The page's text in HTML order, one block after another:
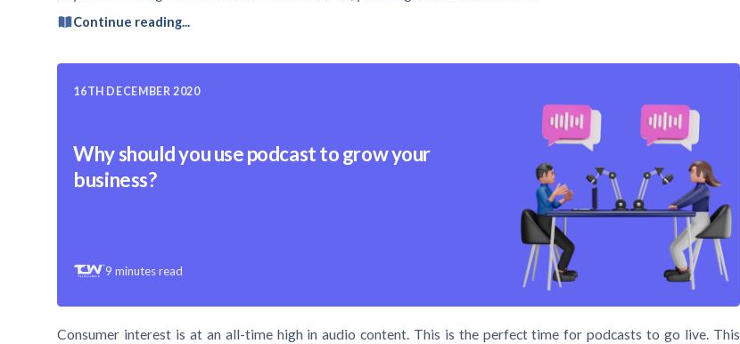
Continue reading...
16TH DECEMBER 2020
Why should you use podcast to grow your
business?
9 minutes read
Consumer interest is at an all-time high in audio content. This is the perfect time for podcasts to go live. This